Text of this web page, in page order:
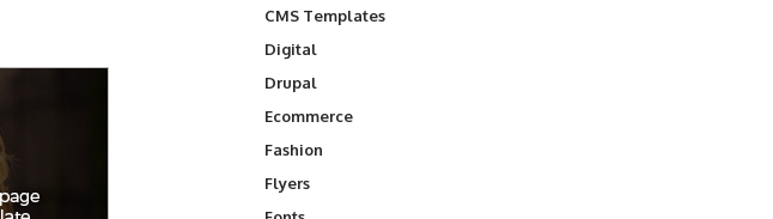
CMS Templates
Digital
Drupal
Ecommerce
Fashion
Flyers